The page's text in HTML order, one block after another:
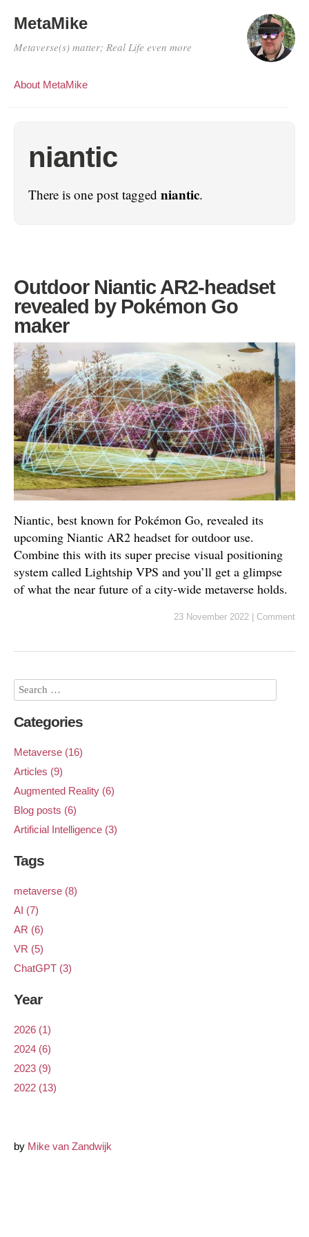
MetaMike
Metaverse(s) matter; Real Life even more
About MetaMike
niantic
There is one post tagged niantic.
Outdoor Niantic AR2-headset
revealed by Pokémon Go
maker
Niantic, best known for Pokémon Go, revealed its
upcoming Niantic AR2 headset for outdoor use.
Combine this with its super precise visual positioning
system called Lightship VPS and you’ll get a glimpse
of what the near future of a city-wide metaverse holds.
23 November 2022 Comment
Categories
Metaverse (16)
Articles (9)
Augmented Reality (6)
Blog posts (6)
Artificial Intelligence (3)
Tags
metaverse (8)
AI (7)
AR (6)
VR (5)
ChatGPT (3)
Year
2026 (1)
2024 (6)
2023 (9)
2022 (13)
by Mike van Zandwijk